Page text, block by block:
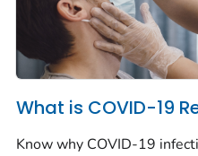
What is COVID-19
Know why COVID-19